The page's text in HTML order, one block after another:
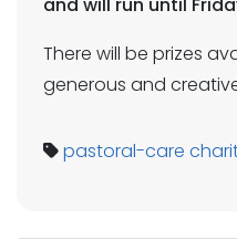
There will be prizes
generous and
pastoral-care